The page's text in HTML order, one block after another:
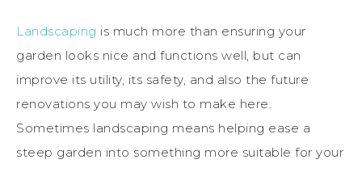
Landscaping is much more than ensuring your
garden looks nice and functions well, but can
improve its utility, its safety, and also the future
renovations you may wish to make here.
Sometimes landscaping means helping ease a
steep garden into something more suitable for your